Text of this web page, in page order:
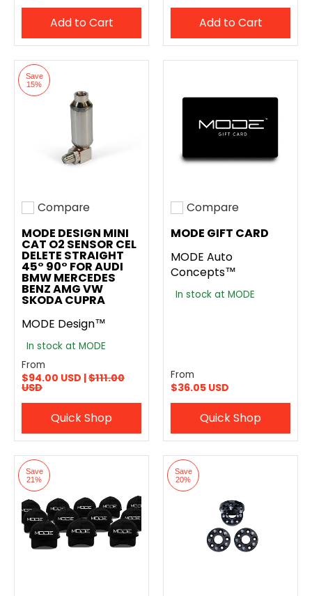
Add to Cart Add to Cart
Save
15%
Add to compare
Compare
MODE DESIGN MINI
CAT O2 SENSOR CEL
DELETE STRAIGHT
45° 90° FOR AUDI
BMW MERCEDES
BENZ AMG VW
SKODA CUPRA
MODE Design™
In stock at MODE
From
$94.00 USD |$111.00
USD
Quick Shop
Add to compare
Compare
MODE GIFT CARD
MODE Auto
Concepts™
In stock at MODE
From
$36.05 USD
Quick Shop
Save
21%
Save
20%